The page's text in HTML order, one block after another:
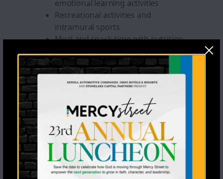
emotional learning activities
Recreational activities and
intramural sports
Meal and snack time with nutrition
Throughout The
Program Year And
During Summer Camp,
Students Will Also
Engage In: